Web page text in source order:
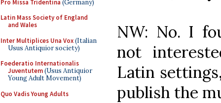
Pro Missa Tridentina (Germany)
Latin Mass Society of England
and Wales
Inter Multiplices Una Vox(Italian
Usus Antiquior society)
Foederatio Internationalis
Juventutem(Usus Antiquior
Young Adult Movement)
Quo Vadis Young Adults
NW: No. I
not
Latin
publish the